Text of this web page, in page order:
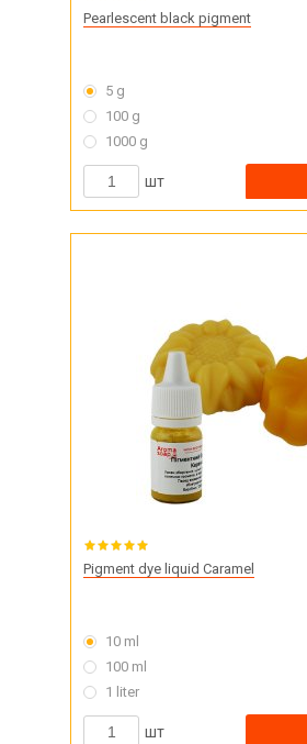
Pearlescent black pigment
5 g
100 g
1000 g
шт
Pigment dye liquid Caramel
10 ml
100 ml
1 liter
шт